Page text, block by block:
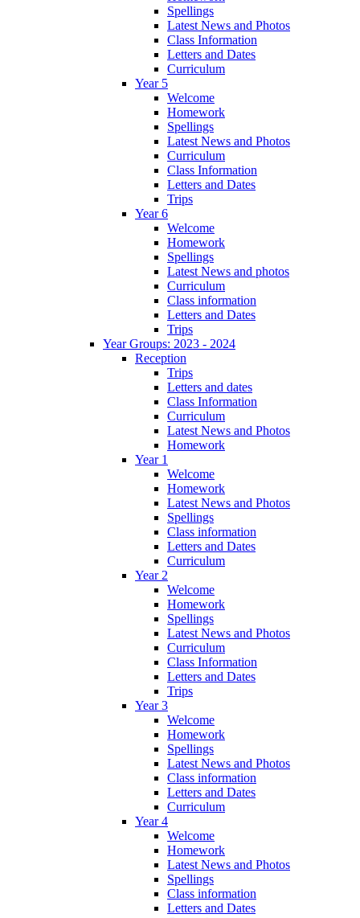
Spellings
Latest News and Photos
Class Information
Letters and Dates
Curriculum
Year 5
Welcome
Homework
Spellings
Latest News and Photos
Curriculum
Class Information
Letters and Dates
Trips
Year 6
Welcome
Homework
Spellings
Latest News and photos
Curriculum
Class information
Letters and Dates
Trips
Year Groups: 2023 - 2024
Reception
Trips
Letters and dates
Class Information
Curriculum
Latest News and Photos
Homework
Year 1
Welcome
Homework
Latest News and Photos
Spellings
Class information
Letters and Dates
Curriculum
Year 2
Welcome
Homework
Spellings
Latest News and Photos
Curriculum
Class Information
Letters and Dates
Trips
Year 3
Welcome
Homework
Spellings
Latest News and Photos
Class information
Letters and Dates
Curriculum
Year 4
Welcome
Homework
Latest News and Photos
Spellings
Class information
Letters and Dates